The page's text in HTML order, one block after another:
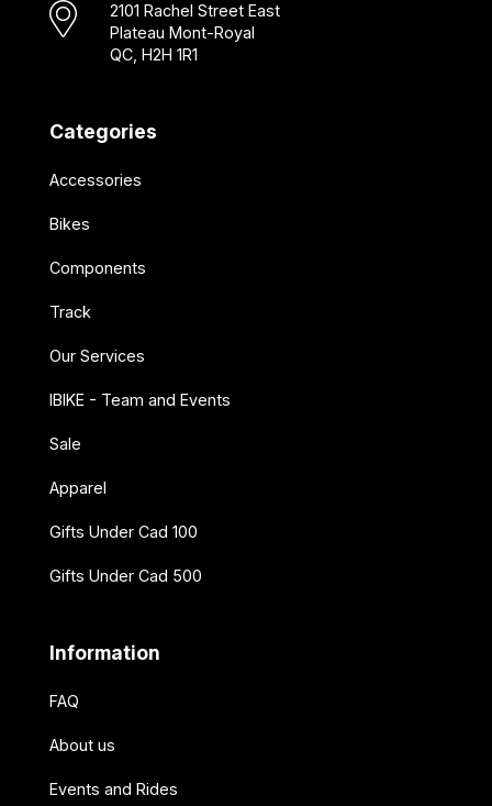
2101 Rachel Street East
Plateau Mont-Royal
QC, H2H 1R1
Categories
Accessories
Bikes
Components
Track
Our Services
IBIKE - Team and Events
Sale
Apparel
Gifts Under Cad 100
Gifts Under Cad 500
Information
FAQ
About us
Events and Rides